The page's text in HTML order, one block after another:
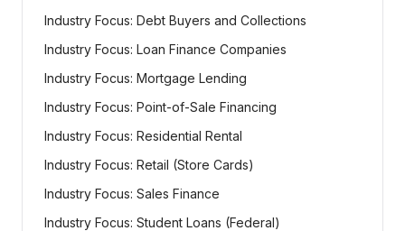
Industry Focus: Debt Buyers and Collections
Industry Focus: Loan Finance Companies
Industry Focus: Mortgage Lending
Industry Focus: Point-of-Sale Financing
Industry Focus: Residential Rental
Industry Focus: Retail (Store Cards)
Industry Focus: Sales Finance
Industry Focus: Student Loans (Federal)